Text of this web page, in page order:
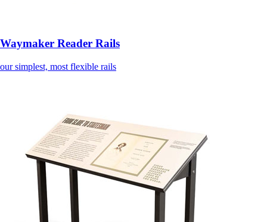
Waymaker Reader Rails
our simplest, most flexible rails